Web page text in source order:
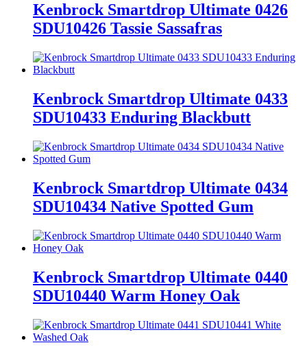
Kenbrock Smartdrop Ultimate 0426
SDU10426 Tassie Sassafras
Kenbrock Smartdrop Ultimate 0433
SDU10433 Enduring Blackbutt
Kenbrock Smartdrop Ultimate 0434
SDU10434 Native Spotted Gum
Kenbrock Smartdrop Ultimate 0440
SDU10440 Warm Honey Oak